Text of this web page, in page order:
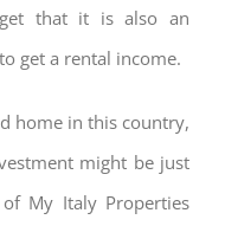
that it is also an
get a rental income.
home in this country,
might be just
My Italy Properties